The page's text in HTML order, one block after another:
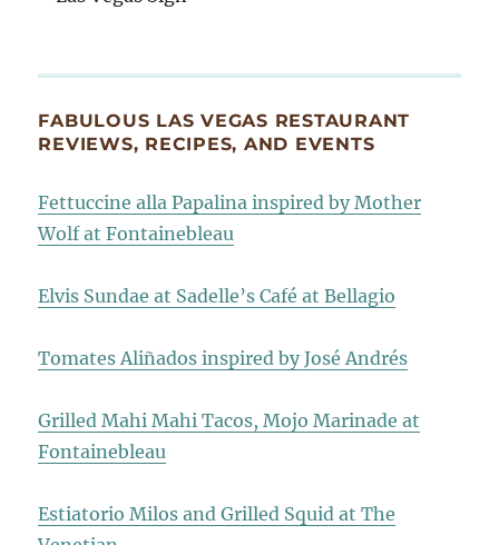
FABULOUS LAS VEGAS RESTAURANT
REVIEWS, RECIPES, AND EVENTS
Fettuccine alla Papalina inspired by Mother
Wolf at Fontainebleau
Elvis Sundae at Sadelle’s Café at Bellagio
Tomates Aliñados inspired by José Andrés
Grilled Mahi Mahi Tacos, Mojo Marinade at
Fontainebleau
Estiatorio Milos and Grilled Squid at The